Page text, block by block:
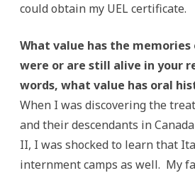
could obtain my UEL certificate.
What value has the
were or are still alive in your
words, what value has oral
When I was discovering the
and their descendants in
II, I was shocked to learn that
internment camps as well. My